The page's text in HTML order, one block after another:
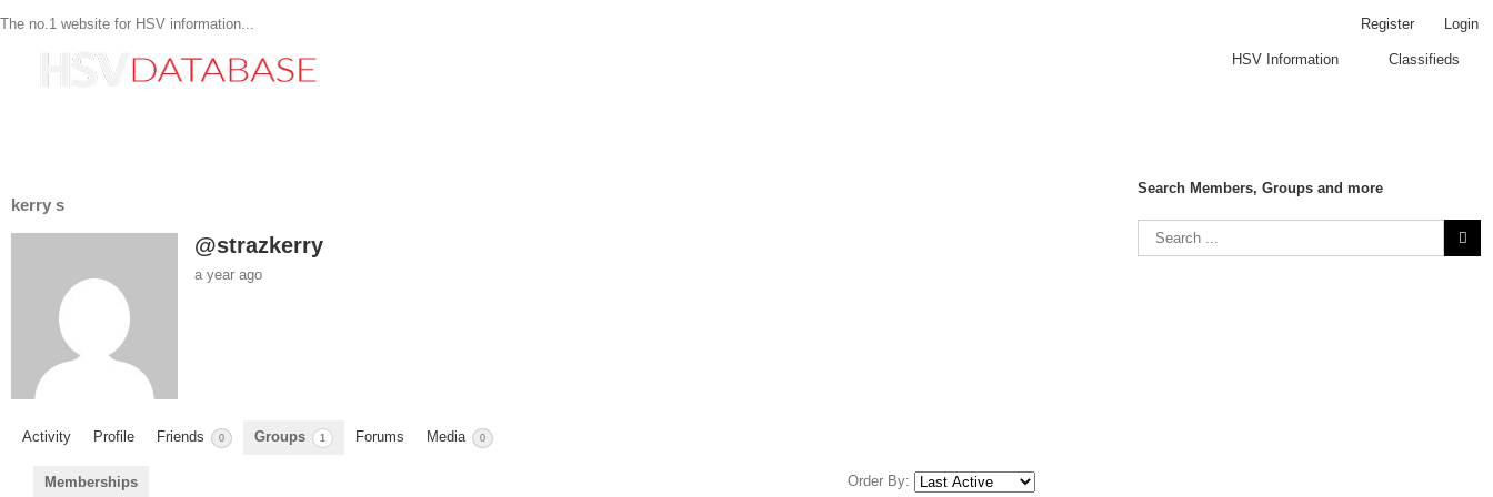
The no.1 website for HSV information... Register Login
HSV Information Classifieds
kerry s
@strazkerry
a year ago
Activity Profile Friends 0 Groups 1 Forums Media 0
Memberships Order By:
Search Members, Groups and more